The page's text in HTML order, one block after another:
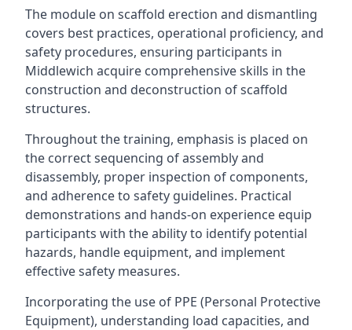
The module on scaffold erection and dismantling
covers best practices, operational proficiency, and
safety procedures, ensuring participants in
Middlewich acquire comprehensive skills in the
construction and deconstruction of scaffold
structures.
Throughout the training, emphasis is placed on
the correct sequencing of assembly and
disassembly, proper inspection of components,
and adherence to safety guidelines. Practical
demonstrations and hands-on experience equip
participants with the ability to identify potential
hazards, handle equipment, and implement
effective safety measures.
Incorporating the use of PPE (Personal Protective
Equipment), understanding load capacities, and